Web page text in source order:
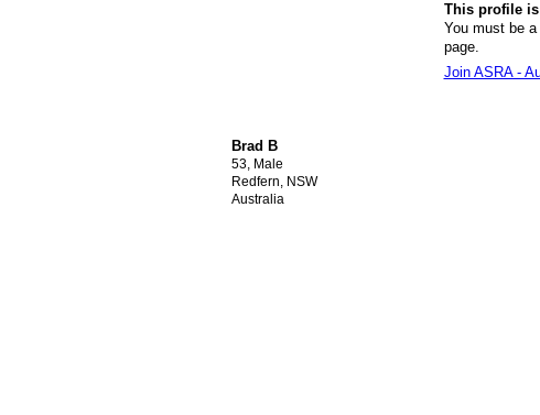
Brad B
53, Male
Redfern, NSW
Australia
This profile
You must be
page.
Join ASRA -